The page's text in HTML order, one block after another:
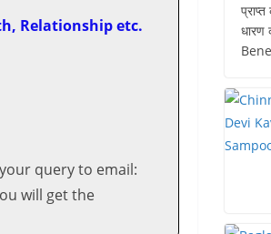
Relationship etc.
query to email:
will get the